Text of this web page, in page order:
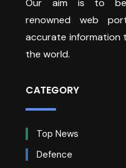
Our aim is to
renowned web
accurate information
the world.
CATEGORY
Top News
Defence